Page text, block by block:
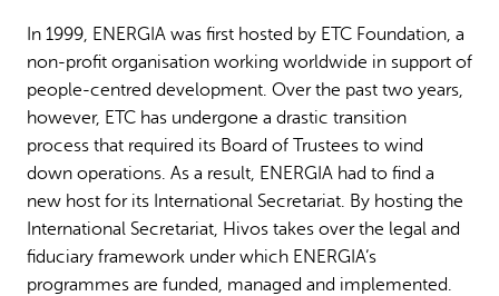
In 1999, ENERGIA was first hosted by ETC Foundation, a
non-profit organisation working worldwide in support of
people-centred development. Over the past two years,
however, ETC has undergone a drastic transition
process that required its Board of Trustees to wind
down operations. As a result, ENERGIA had to find a
new host for its International Secretariat. By hosting the
International Secretariat, Hivos takes over the legal and
fiduciary framework under which ENERGIA’s
programmes are funded, managed and implemented.